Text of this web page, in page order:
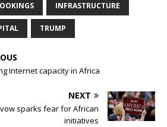
INFRASTRUCTURE
TRUMP
Internet capacity in Africa
NEXT
vow sparks fear for African
initiatives